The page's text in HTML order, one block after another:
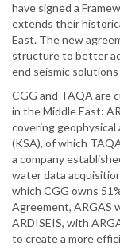
have signed a
extends their
East. The new
structure to better
end seismic
CGG and TAQA are
in the Middle East:
covering geophysical
(KSA), of which
a company
water data
which CGG owns
Agreement, ARGAS
ARDISEIS, with
to create a more